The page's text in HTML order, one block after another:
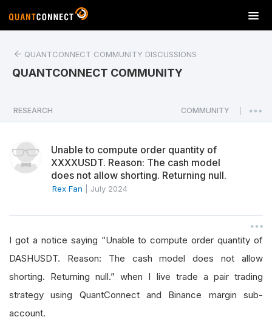
T
o
a
v
n
QUANTCONNECT COMMUNITY DISCUSSIONS
QUANTCONNECT COMMUNITY
RESEARCH COMMUNITY
Unable to compute order quantity of
XXXXUSDT. Reason: The cash model
does not allow shorting. Returning null.
Rex Fan July 2024
I got a notice saying “Unable to compute order quantity of
DASHUSDT. Reason: The cash model does not allow
shorting. Returning null.” when I live trade a pair trading
strategy using QuantConnect and Binance margin sub-
account.